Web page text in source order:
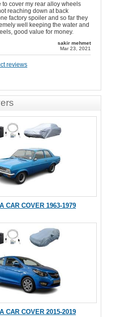
to cover my rear alloy wheels
reaching down at back
factory spoiler and so far they
well keeping the water and
good value for money.
sakir mehmet
Mar 23, 2021
reviews
CAR COVER 1963-1979
CAR COVER 2015-2019